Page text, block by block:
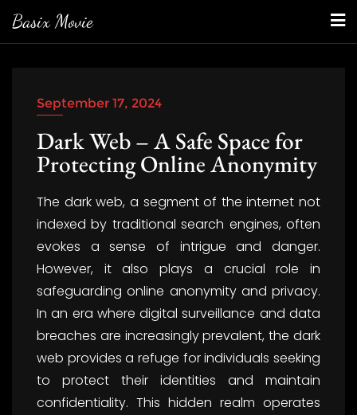
Skip
to
Basix Movie
September 17, 2024
Dark Web – A Safe Space for
Protecting Online Anonymity
The dark web, a segment of the internet not
indexed by traditional search engines, often
evokes a sense of intrigue and danger.
However, it also plays a crucial role in
safeguarding online anonymity and privacy.
In an era where digital surveillance and data
breaches are increasingly prevalent, the dark
web provides a refuge for individuals seeking
to protect their identities and maintain
confidentiality. This hidden realm operates